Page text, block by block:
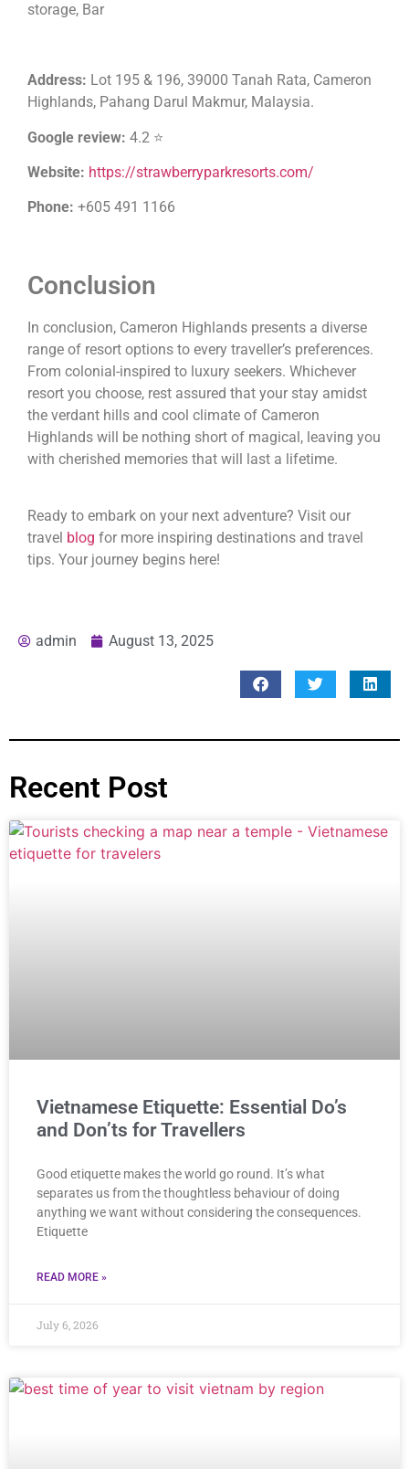
storage, Bar
Address: Lot 195 & 196, 39000 Tanah Rata, Cameron
Highlands, Pahang Darul Makmur, Malaysia.
Google review: 4.2 ⭐
Website: https://strawberryparkresorts.com/
Phone: +605 491 1166
Conclusion
In conclusion, Cameron Highlands presents a diverse
range of resort options to every traveller’s preferences.
From colonial-inspired to luxury seekers. Whichever
resort you choose, rest assured that your stay amidst
the verdant hills and cool climate of Cameron
Highlands will be nothing short of magical, leaving you
with cherished memories that will last a lifetime.
Ready to embark on your next adventure? Visit our
travel blog for more inspiring destinations and travel
tips. Your journey begins here!
admin August 13, 2025
Recent Post
Vietnamese Etiquette: Essential Do’s
and Don’ts for Travellers
Good etiquette makes the world go round. It’s what
separates us from the thoughtless behaviour of doing
anything we want without considering the consequences.
Etiquette
READ MORE »
July 6, 2026